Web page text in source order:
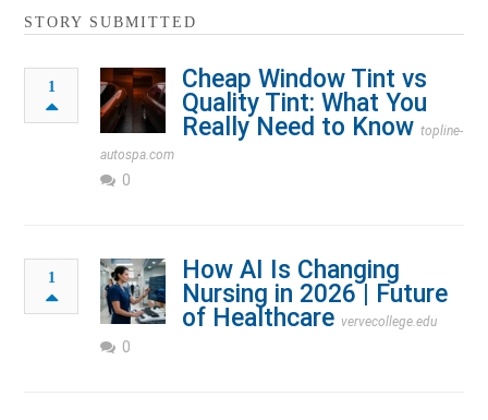
STORY SUBMITTED
1
Cheap Window Tint vs
Quality Tint: What You
Really Need to Know topline-
autospa.com
0
1
How AI Is Changing
Nursing in 2026 | Future
of Healthcare vervecollege.edu
0